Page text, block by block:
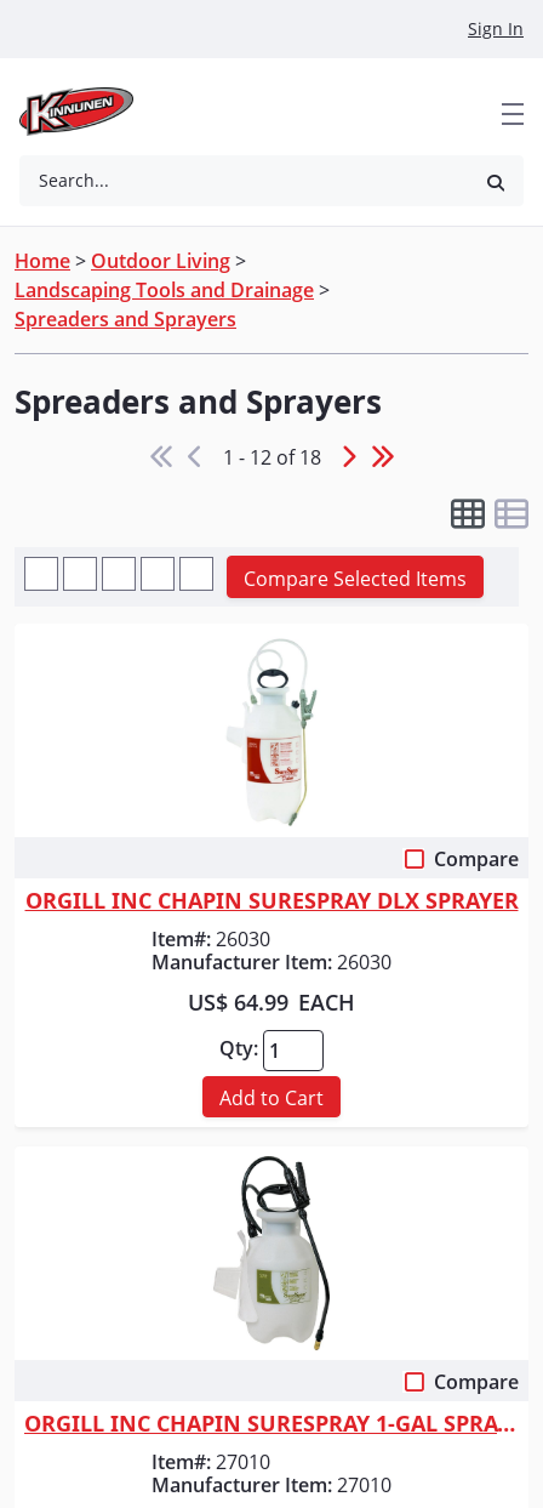
Sign In
Search...
Home> Outdoor Living>
Landscaping Tools and Drainage>
Spreaders and Sprayers
Spreaders and Sprayers
1 - 12 of 18
Compare Selected Items
Compare
ORGILL INC CHAPIN SURESPRAY DLX SPRAYER
Item#:26030
Manufacturer Item:26030
US$ 64.99 EACH
Qty:
Add to Cart
Compare
ORGILL INC CHAPIN SURESPRAY 1-GAL SPRAYER
Item#:27010
Manufacturer Item:27010